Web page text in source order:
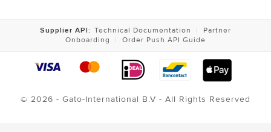
Supplier API: Technical Documentation |
Partner
Onboarding
| Order Push API Guide
© 2026 - Gato-International B.V - All Rights Reserved